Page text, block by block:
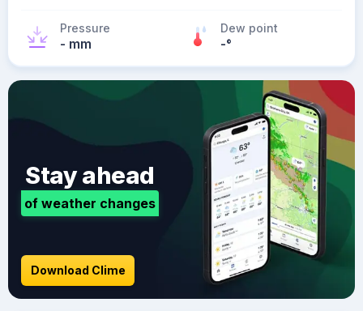
Pressure
- mm
Dew point
-°
Stay ahead
of weather changes
Download Clime